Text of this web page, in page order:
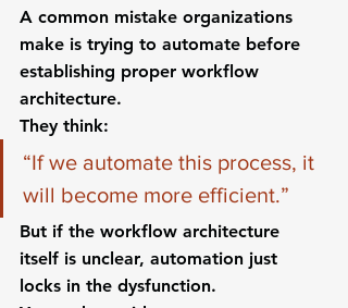
A common mistake organizations
make is trying to automate before
establishing proper workflow
architecture.
They think:
“If we automate this process, it
will become more efficient.”
But if the workflow architecture
itself is unclear, automation just
locks in the dysfunction.